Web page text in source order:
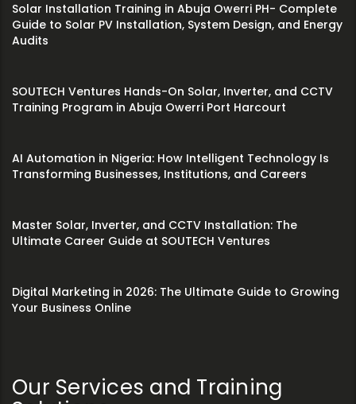
Solar Installation Training in Abuja Owerri PH- Complete
Guide to Solar PV Installation, System Design, and Energy
Audits
SOUTECH Ventures Hands-On Solar, Inverter, and CCTV
Training Program in Abuja Owerri Port Harcourt
AI Automation in Nigeria: How Intelligent Technology Is
Transforming Businesses, Institutions, and Careers
Master Solar, Inverter, and CCTV Installation: The
Ultimate Career Guide at SOUTECH Ventures
Digital Marketing in 2026: The Ultimate Guide to Growing
Your Business Online
Our Services and Training